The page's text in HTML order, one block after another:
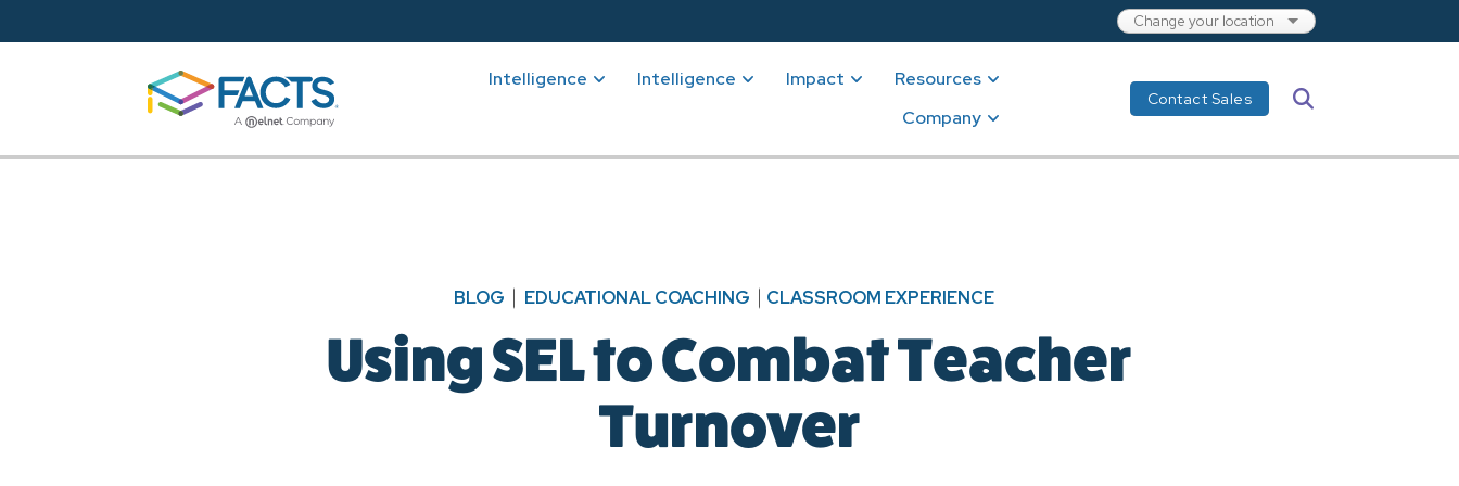
Intelligence Intelligence Impact
Resources
Company
Contact Sales
BLOG EDUCATIONAL COACHING CLASSROOM EXPERIENCE
Using SEL to Combat Teacher
Turnover